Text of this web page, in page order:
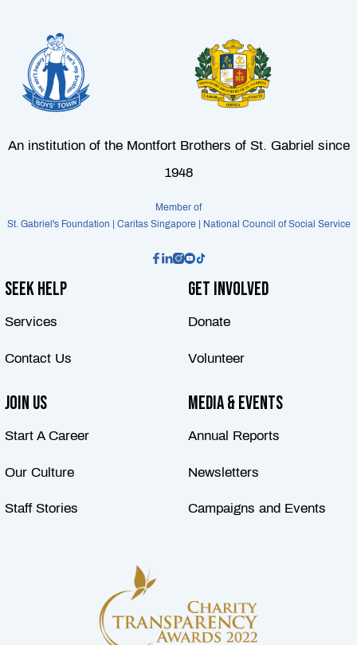
An institution of the Montfort Brothers of St. Gabriel since
1948
Member of
St. Gabriel's Foundation | Caritas Singapore | National Council of Social Service
Seek Help
Services
Contact Us
Get Involved
Donate
Volunteer
Join Us
Start A Career
Our Culture
Staff Stories
Media & Events
Annual Reports
Newsletters
Campaigns and Events